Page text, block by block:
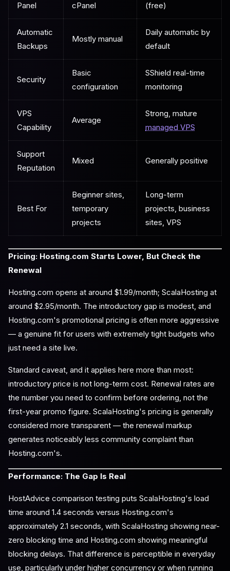
Panel
cPanel
(free)
Automatic
Backups
Mostly manual
Daily automatic by
default
Security
Basic
configuration
SShield real-time
monitoring
VPS
Capability
Average
Strong, mature
managed VPS
Support
Reputation
Mixed Generally positive
Best For
Beginner sites,
temporary
projects
Long-term
projects, business
sites, VPS
Pricing: Hosting.com Starts Lower, But Check the
Renewal
Hosting.com opens at around $1.99/month; ScalaHosting at
around $2.95/month. The introductory gap is modest, and
Hosting.com's promotional pricing is often more aggressive
— a genuine fit for users with extremely tight budgets who
just need a site live.
Standard caveat, and it applies here more than most:
introductory price is not long-term cost. Renewal rates are
the number you need to confirm before ordering, not the
first-year promo figure. ScalaHosting's pricing is generally
considered more transparent — the renewal markup
generates noticeably less community complaint than
Hosting.com's.
Performance: The Gap Is Real
HostAdvice comparison testing puts ScalaHosting's load
time around 1.4 seconds versus Hosting.com's
approximately 2.1 seconds, with ScalaHosting showing near-
zero blocking time and Hosting.com showing meaningful
blocking delays. That difference is perceptible in everyday
use, particularly under higher concurrency or when running